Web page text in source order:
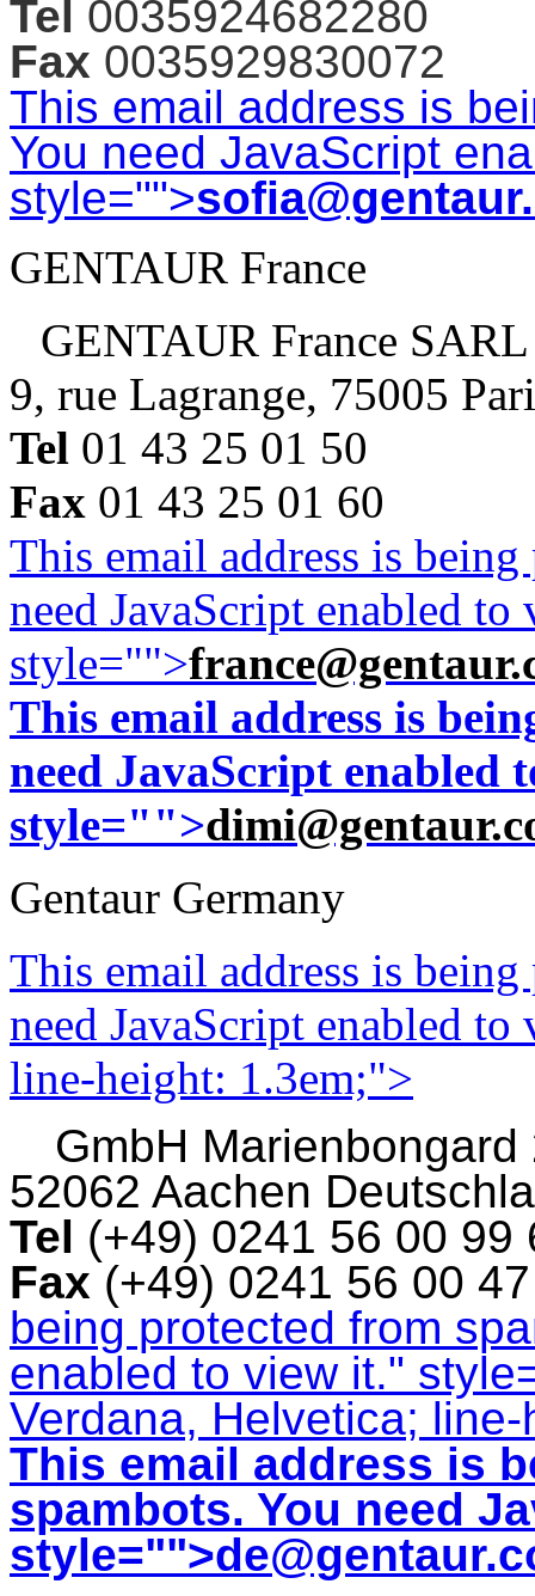
Tel 0035924682280
Fax 0035929830072
This email address is
You need JavaScript
style="">
GENTAUR France
GENTAUR France SARL
9, rue Lagrange, 75005
Tel 01 43 25 01 50
Fax 01 43 25 01 60
This email address is
need JavaScript enabled
style="">
This email address is
need JavaScript enabled
style="">
Gentaur Germany
This email address is
need JavaScript enabled
line-height: 1.3em;">
GmbH Marienbongard
52062 Aachen
Tel (+49) 0241 56 00
Fax (+49) 0241 56 00
being protected from
enabled to view it."
Verdana, Helvetica;
This email address is
spambots. You need
style="">